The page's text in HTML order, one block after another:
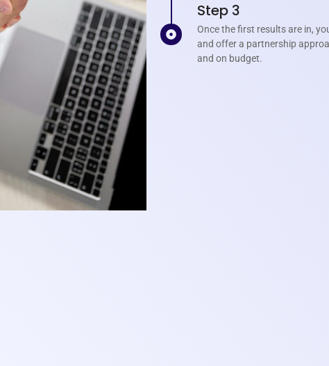
Step 3
Once the first results are in,
and offer a partnership
and on budget.